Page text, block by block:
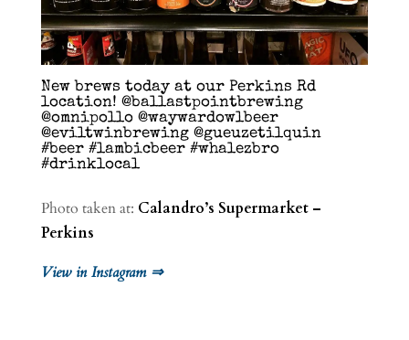
New brews today at our Perkins Rd
location! @ballastpointbrewing
@omnipollo @waywardowlbeer
@eviltwinbrewing @gueuzetilquin
#beer #lambicbeer #whalezbro
#drinklocal
Photo taken at: Calandro’s Supermarket –
Perkins
View in Instagram ⇒